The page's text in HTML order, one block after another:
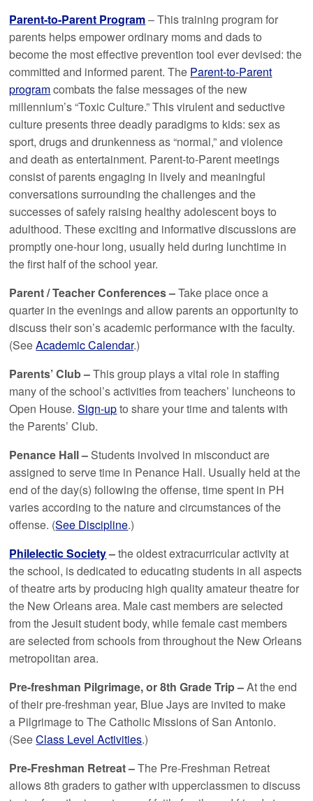
Parent-to-Parent Program–This training program for
parents helps empower ordinary moms and dads to
become the most effective prevention tool ever devised: the
committed and informed parent. The Parent-to-Parent
programcombats the false messages of the new
millennium’s “Toxic Culture.” This virulent and seductive
culture presents three deadly paradigms to kids: sex as
sport, drugs and drunkenness as “normal,” and violence
and death as entertainment. Parent-to-Parent meetings
consist of parents engaging in lively and meaningful
conversations surrounding the challenges and the
successes of safely raising healthy adolescent boys to
adulthood. These exciting and informative discussions are
promptly one-hour long, usually held during lunchtime in
the first half of the school year.
Parent / Teacher Conferences –Take place once a
quarter in the evenings and allow parents an opportunity to
discuss their son’s academic performance with the faculty.
(SeeAcademic Calendar.)
Parents’ Club –This group plays a vital role in staffing
many of the school’s activities from teachers’ luncheons to
Open House.Sign-upto share your time and talents with
the Parents’ Club.
Penance Hall – Students involved in misconduct are
assigned to serve time in Penance Hall. Usually held at the
end of the day(s) following the offense, time spent in PH
varies according to the nature and circumstances of the
offense. (See Discipline.)
Philelectic Society–the oldest extracurricular activity at
the school, is dedicated to educating students in all aspects
of theatre arts by producing high quality amateur theatre for
the New Orleans area. Male cast members are selected
from the Jesuit student body, while female cast members
are selected from schools from throughout the New Orleans
metropolitan area.
Pre-freshman Pilgrimage, or8th Grade Trip–At the end
of their pre-freshman year, Blue Jays are invited to make
a Pilgrimage to The Catholic Missions of San Antonio.
(SeeClass Level Activities.)
Pre-Freshman Retreat –The Pre-Freshman Retreat
allows 8th graders to gather with upperclassmen to discuss